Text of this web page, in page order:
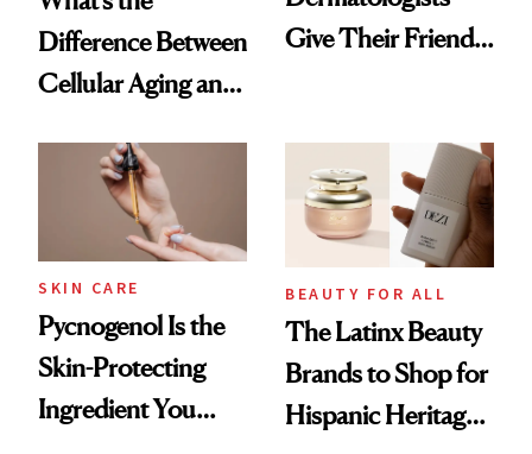
Difference Between
Cellular Aging and
Give Their Friends
SKIN CARE
Pycnogenol Is the
Skin-Protecting
Ingredient You
BEAUTY FOR ALL
The Latinx Beauty
Brands to Shop for
Hispanic Heritage